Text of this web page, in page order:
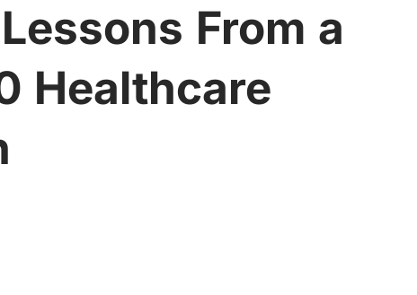
From a
Healthcare